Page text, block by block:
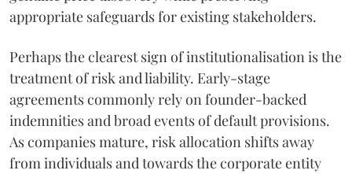
appropriate safeguards for existing stakeholders.
Perhaps the clearest sign of institutionalisation is the
treatment of risk and liability. Early-stage
agreements commonly rely on founder-backed
indemnities and broad events of default provisions.
As companies mature, risk allocation shifts away
from individuals and towards the corporate entity